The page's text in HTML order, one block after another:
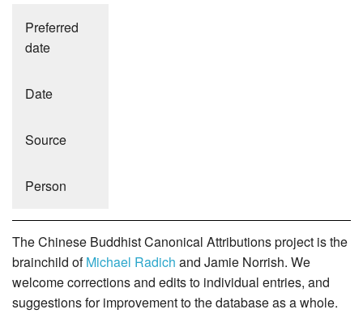
Preferred
date
Date
Source
Person
The Chinese Buddhist Canonical Attributions project is the
brainchild ofMichael Radich and Jamie Norrish. We
welcome corrections and edits to individual entries, and
suggestions for improvement to the database as a whole.